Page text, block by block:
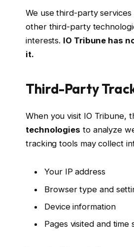
We use third-party services
other third-party
interests. IO Tribune has
it.
Third-Party
When you visit IO Tribune,
technologies to analyze
tracking tools may collect
Your IP address
Browser type and
Device information
Pages visited and